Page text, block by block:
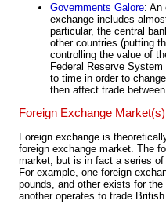
Governments Galore: An
exchange includes
particular, the central
other countries (putting
controlling the value of
Federal Reserve
to time in order to
then affect trade
Foreign Exchange Market(s)
Foreign exchange is
foreign exchange market. The
market, but is in fact a series
For example, one foreign
pounds, and other exists for
another operates to trade